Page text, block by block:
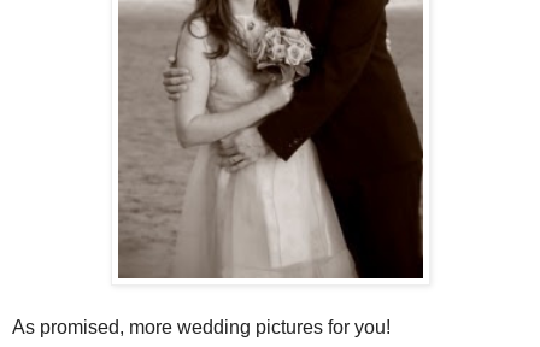
As promised, more wedding pictures for you!